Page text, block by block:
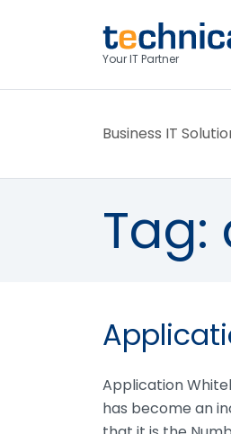
Your IT Partner
Business IT
Tag:
Application
has become an